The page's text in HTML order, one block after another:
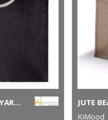
100% NATURAL YARN DYED JUTE BAG
JUTE
KiMood